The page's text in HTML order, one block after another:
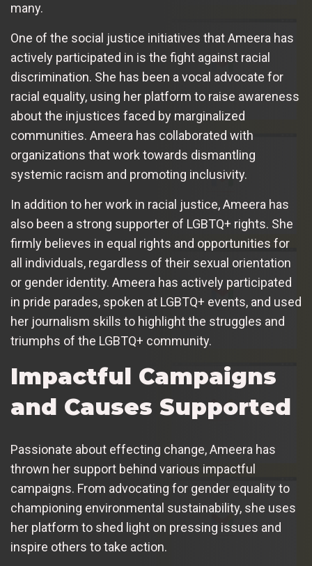
many.
One of the social justice initiatives that Ameera has
actively participated in is the fight against racial
discrimination. She has been a vocal advocate for
racial equality, using her platform to raise awareness
about the injustices faced by marginalized
communities. Ameera has collaborated with
organizations that work towards dismantling
systemic racism and promoting inclusivity.
In addition to her work in racial justice, Ameera has
also been a strong supporter of LGBTQ+ rights. She
firmly believes in equal rights and opportunities for
all individuals, regardless of their sexual orientation
or gender identity. Ameera has actively participated
in pride parades, spoken at LGBTQ+ events, and used
her journalism skills to highlight the struggles and
triumphs of the LGBTQ+ community.
Impactful Campaigns
and Causes Supported
Passionate about effecting change, Ameera has
thrown her support behind various impactful
campaigns. From advocating for gender equality to
championing environmental sustainability, she uses
her platform to shed light on pressing issues and
inspire others to take action.